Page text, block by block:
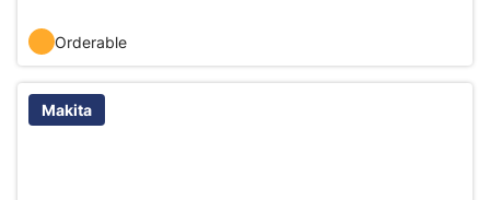
Orderable
Makita